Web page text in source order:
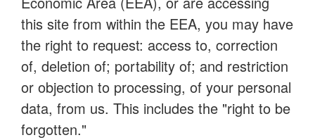
this site from within the EEA, you may have
the right to request: access to, correction
of, deletion of; portability of; and restriction
or objection to processing, of your personal
data, from us. This includes the "right to be
forgotten."